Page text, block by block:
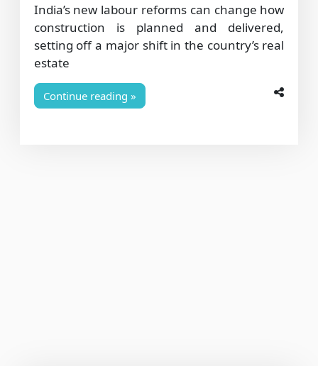
India’s new labour reforms can change how
construction is planned and delivered,
setting off a major shift in the country’s real
estate
Continue reading